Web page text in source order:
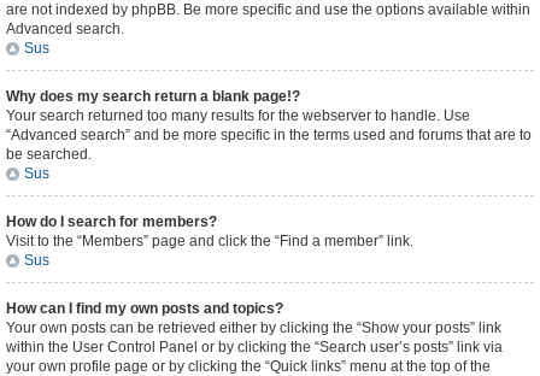
are not indexed by phpBB. Be more specific and use the options available within
Advanced search.
Sus
Why does my search return a blank page!?
Your search returned too many results for the webserver to handle. Use
“Advanced search” and be more specific in the terms used and forums that are to
be searched.
Sus
How do I search for members?
Visit to the “Members” page and click the “Find a member” link.
Sus
How can I find my own posts and topics?
Your own posts can be retrieved either by clicking the “Show your posts” link
within the User Control Panel or by clicking the “Search user’s posts” link via
your own profile page or by clicking the “Quick links” menu at the top of the